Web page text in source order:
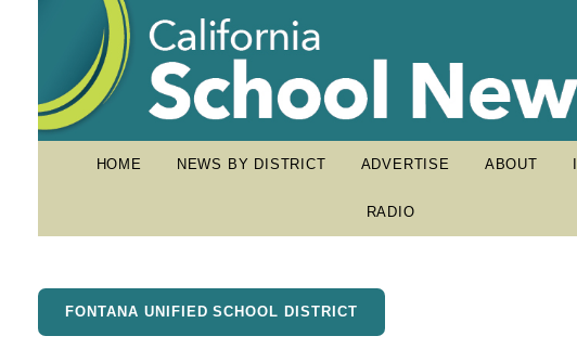
HOME NEWS BY DISTRICT ADVERTISE ABOUT
RADIO
FONTANA UNIFIED SCHOOL DISTRICT